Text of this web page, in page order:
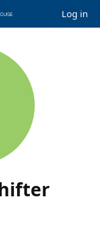
Log in